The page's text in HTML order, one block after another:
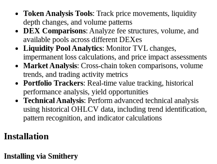
Token Analysis Tools: Track price movements, liquidity
depth changes, and volume patterns
DEX Comparisons: Analyze fee structures, volume, and
available pools across different DEXes
Liquidity Pool Analytics: Monitor TVL changes,
impermanent loss calculations, and price impact assessments
Market Analysis: Cross-chain token comparisons, volume
trends, and trading activity metrics
Portfolio Trackers: Real-time value tracking, historical
performance analysis, yield opportunities
Technical Analysis: Perform advanced technical analysis
using historical OHLCV data, including trend identification,
pattern recognition, and indicator calculations
Installation
Installing via Smithery